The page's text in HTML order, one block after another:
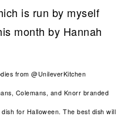
is run by myself
month by Hannah
from @UnileverKitchen
Colemans, and Knorr branded
for Halloween. The best dish will